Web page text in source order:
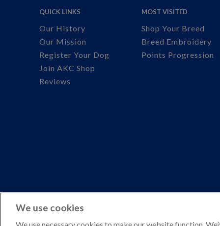
QUICK LINKS
Our History
Our Mission
Register Your Dog
Join AKC Shop
Reviews
MOST VISITED
Shop Your Breed
Breed Embroidery
Points Progression
We use cookies